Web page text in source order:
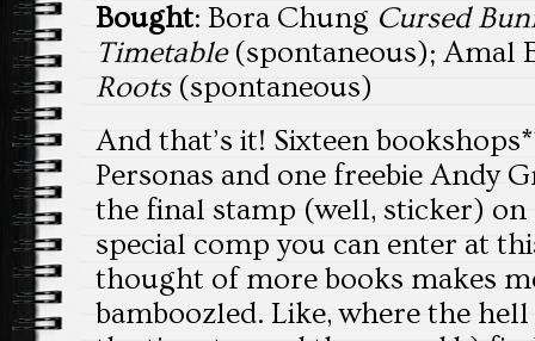
Bought: Bora Chung Cursed
Timetable(spontaneous); Amal
Roots(spontaneous)
And that’s it! Sixteen
Personas and one freebie Andy
the final stamp (well, sticker) on
special comp you can enter at
thought of more books makes
bamboozled. Like, where the